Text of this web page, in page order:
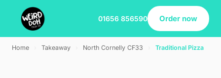
01656 856590 Order now
Home Takeaway North Cornelly CF33 Traditional Pizza